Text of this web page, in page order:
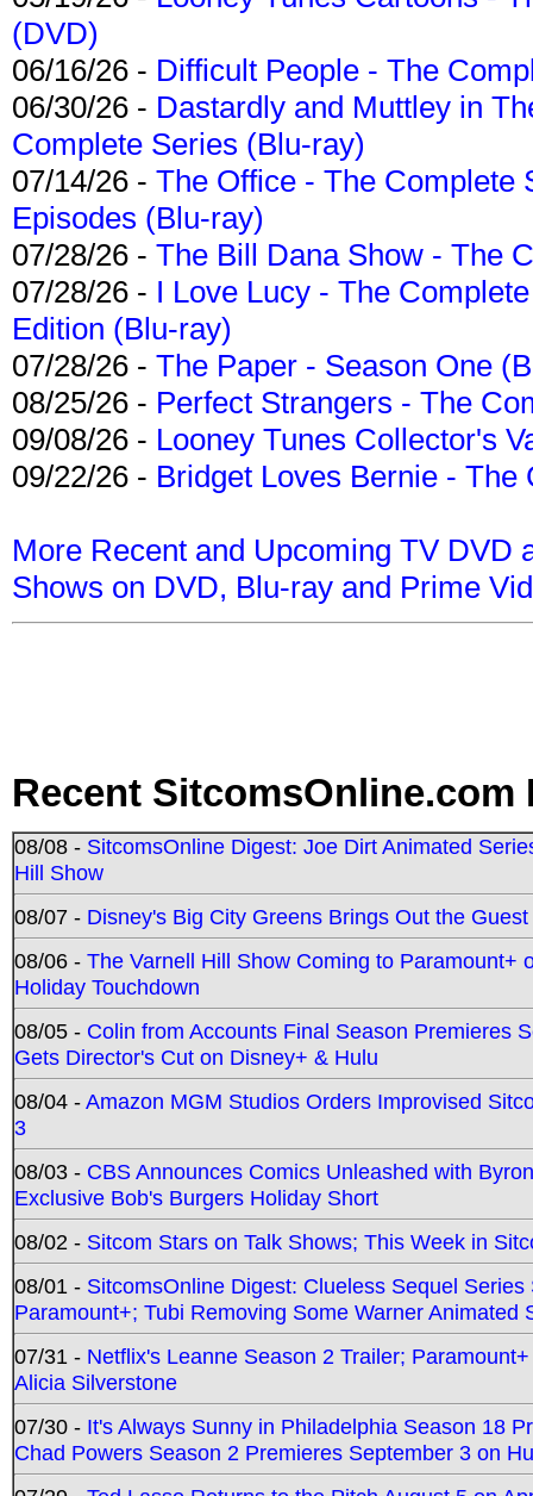
(DVD)
06/16/26 - Difficult People - The
06/30/26 - Dastardly and Muttley in
Complete Series (Blu-ray)
07/14/26 - The Office - The Complete
Episodes (Blu-ray)
07/28/26 - The Bill Dana Show - The
07/28/26 - I Love Lucy - The
Edition (Blu-ray)
07/28/26 - The Paper - Season One
08/25/26 - Perfect Strangers - The
09/08/26 - Looney Tunes Collector's
09/22/26 - Bridget Loves Bernie -
More Recent and Upcoming TV DVD
Shows on DVD, Blu-ray and Prime
Recent SitcomsOnline.com
08/08 - SitcomsOnline Digest: Joe Dirt Animated
Hill Show
08/07 - Disney's Big City Greens Brings Out the
08/06 - The Varnell Hill Show Coming to Paramount+
Holiday Touchdown
08/05 - Colin from Accounts Final Season Premieres
Gets Director's Cut on Disney+ & Hulu
08/04 -Amazon MGM Studios Orders Improvised
3
08/03 - CBS Announces Comics Unleashed with
Exclusive Bob's Burgers Holiday Short
08/02 - Sitcom Stars on Talk Shows; This Week in
08/01 - SitcomsOnline Digest: Clueless Sequel
Paramount+; Tubi Removing Some Warner Animated
07/31 - Netflix's Leanne Season 2 Trailer;
Alicia Silverstone
07/30 - It's Always Sunny in Philadelphia Season 18
Chad Powers Season 2 Premieres September 3 on